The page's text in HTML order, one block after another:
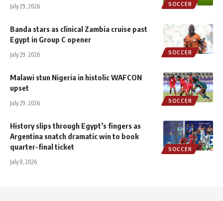
SOCCER
July 29, 2026
SOCCER
Banda stars as clinical Zambia cruise past
Egypt in Group C opener
July 29, 2026
SOCCER
Malawi stun Nigeria in histolic WAFCON
upset
July 29, 2026
SOCCER
History slips through Egypt’s fingers as
Argentina snatch dramatic win to book
quarter-final ticket
July 8, 2026